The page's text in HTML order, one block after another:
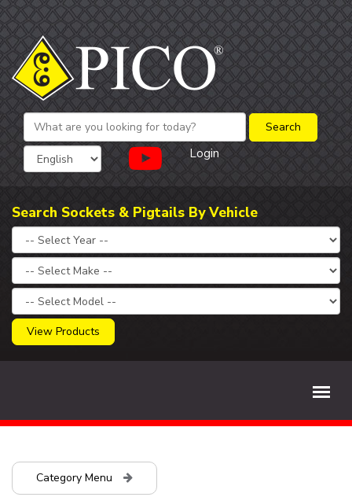
Login
Search Sockets & Pigtails By Vehicle
View Products
Category Menu